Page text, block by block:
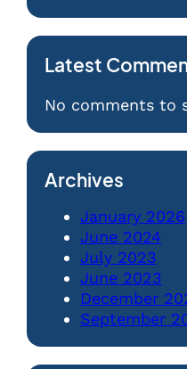
Latest
No comments to
Archives
January 2026
June 2024
July 2023
June 2023
December
September